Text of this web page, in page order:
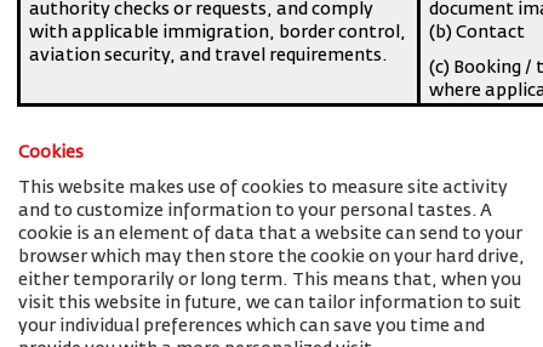
authority checks or requests, and comply
with applicable immigration, border control,
aviation security, and travel requirements.
document
(b) Contact
(c) Booking /
where
Cookies
This website makes use of cookies to measure site activity
and to customize information to your personal tastes. A
cookie is an element of data that a website can send to your
browser which may then store the cookie on your hard drive,
either temporarily or long term. This means that, when you
visit this website in future, we can tailor information to suit
your individual preferences which can save you time and